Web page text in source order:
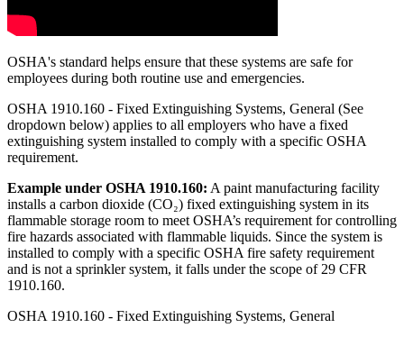
OSHA's standard helps ensure that these systems are safe for
employees during both routine use and emergencies.
OSHA 1910.160 - Fixed Extinguishing Systems, General (See
dropdown below) applies to all employers who have a fixed
extinguishing system installed to comply with a specific OSHA
requirement.
Example under OSHA 1910.160: A paint manufacturing facility
installs a carbon dioxide (CO₂) fixed extinguishing system in its
flammable storage room to meet OSHA’s requirement for controlling
fire hazards associated with flammable liquids. Since the system is
installed to comply with a specific OSHA fire safety requirement
and is not a sprinkler system, it falls under the scope of 29 CFR
1910.160.
OSHA 1910.160 - Fixed Extinguishing Systems, General